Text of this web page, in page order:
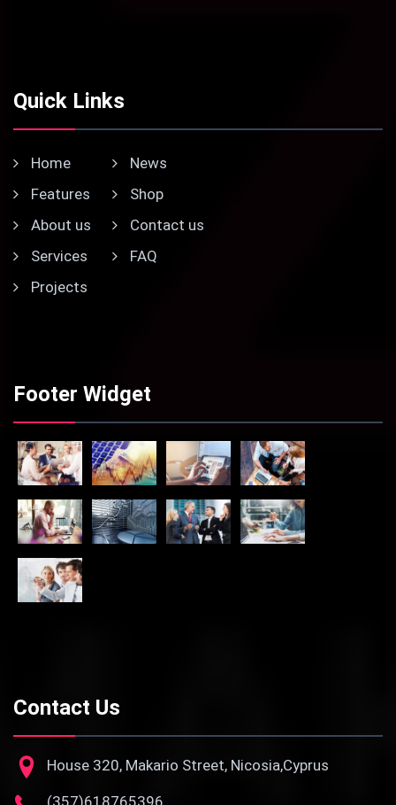
Quick Links
Home
Features
About us
Services
Projects
News
Shop
Contact us
FAQ
Footer Widget
Contact Us
House 320, Makario Street, Nicosia,Cyprus
(357)618765396